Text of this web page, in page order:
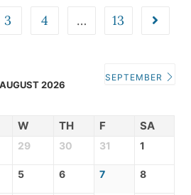
3 4 … 13
AUGUST 2026
SEPTEMBER
W TH F SA
29 30 31 1
5 6 7 8